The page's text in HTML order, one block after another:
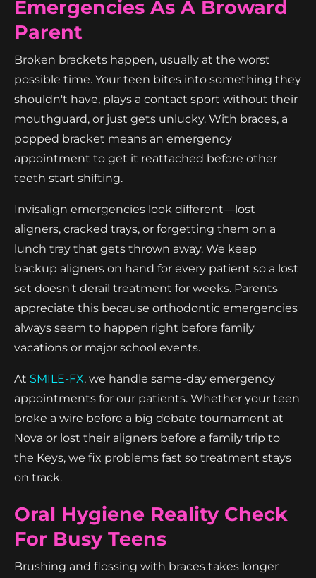
Emergencies As A Broward
Parent
Broken brackets happen, usually at the worst
possible time. Your teen bites into something they
shouldn't have, plays a contact sport without their
mouthguard, or just gets unlucky. With braces, a
popped bracket means an emergency
appointment to get it reattached before other
teeth start shifting.
Invisalign emergencies look different—lost
aligners, cracked trays, or forgetting them on a
lunch tray that gets thrown away. We keep
backup aligners on hand for every patient so a lost
set doesn't derail treatment for weeks. Parents
appreciate this because orthodontic emergencies
always seem to happen right before family
vacations or major school events.
At SMILE-FX, we handle same-day emergency
appointments for our patients. Whether your teen
broke a wire before a big debate tournament at
Nova or lost their aligners before a family trip to
the Keys, we fix problems fast so treatment stays
on track.
Oral Hygiene Reality Check
For Busy Teens
Brushing and flossing with braces takes longer